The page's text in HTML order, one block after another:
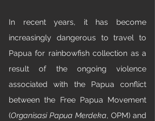
In recent years, it has become
increasingly dangerous to travel to
Papua for rainbowfish collection as a
result of the ongoing violence
associated with the Papua conflict
between the Free Papua Movement
(Organisasi Papua Merdeka, OPM) and